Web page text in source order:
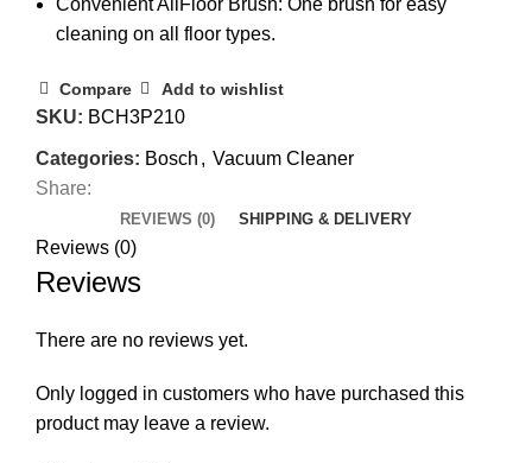
Convenient AllFloor Brush: One brush for easy
cleaning on all floor types.
Compare Add to wishlist
SKU: BCH3P210
Categories: Bosch , Vacuum Cleaner
Share:
REVIEWS (0) SHIPPING & DELIVERY
Reviews (0)
Reviews
There are no reviews yet.
Only logged in customers who have purchased this
product may leave a review.